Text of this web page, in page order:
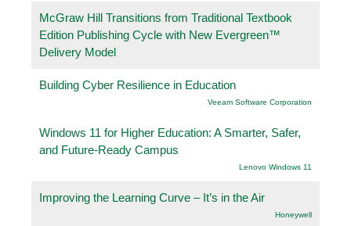
McGraw Hill Transitions from Traditional Textbook
Edition Publishing Cycle with New Evergreen™
Delivery Model
Building Cyber Resilience in Education
Veeam Software Corporation
Windows 11 for Higher Education: A Smarter, Safer,
and Future-Ready Campus
Lenovo Windows 11
Improving the Learning Curve – It’s in the Air
Honeywell